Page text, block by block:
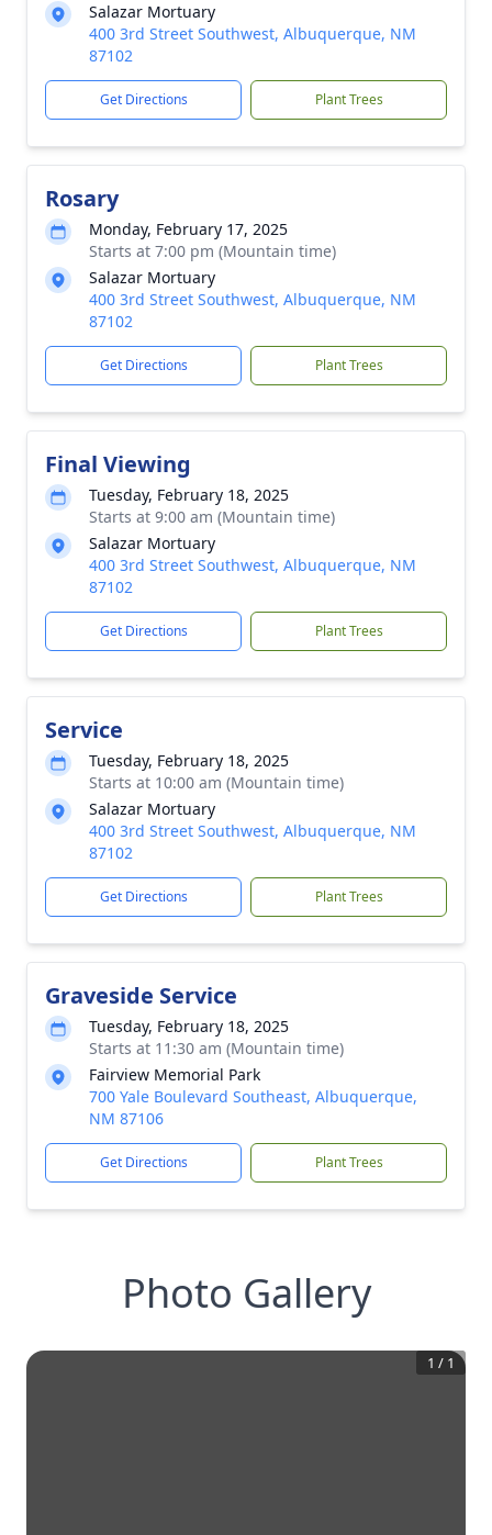
Salazar Mortuary
400 3rd Street Southwest, Albuquerque, NM
87102
Get Directions Plant Trees
Rosary
Monday, February 17, 2025
Starts at 7:00 pm (Mountain time)
Salazar Mortuary
400 3rd Street Southwest, Albuquerque, NM
87102
Get Directions Plant Trees
Final Viewing
Tuesday, February 18, 2025
Starts at 9:00 am (Mountain time)
Salazar Mortuary
400 3rd Street Southwest, Albuquerque, NM
87102
Get Directions Plant Trees
Service
Tuesday, February 18, 2025
Starts at 10:00 am (Mountain time)
Salazar Mortuary
400 3rd Street Southwest, Albuquerque, NM
87102
Get Directions Plant Trees
Graveside Service
Tuesday, February 18, 2025
Starts at 11:30 am (Mountain time)
Fairview Memorial Park
700 Yale Boulevard Southeast, Albuquerque,
NM 87106
Get Directions Plant Trees
Photo Gallery
1 / 1